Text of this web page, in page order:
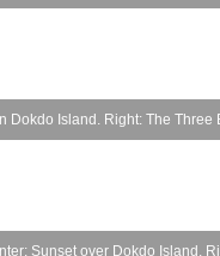
Dokdo Island. Right: The Three
Sunset over Dokdo Island.